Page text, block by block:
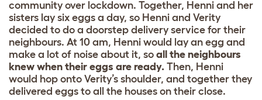
community over lockdown. Together, Henni and her
sisters lay six eggs a day, so Henni and Verity
decided to do a doorstep delivery service for their
neighbours. At 10 am, Henni would lay an egg and
make a lot of noise about it, so all the neighbours
knew when their eggs are ready. Then, Henni
would hop onto Verity’s shoulder, and together they
delivered eggs to all the houses on their close.